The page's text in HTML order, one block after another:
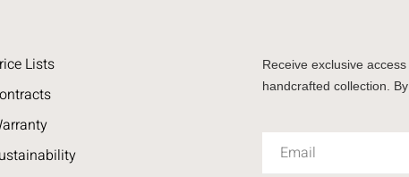
Lists
Receive exclusive
handcrafted collection.